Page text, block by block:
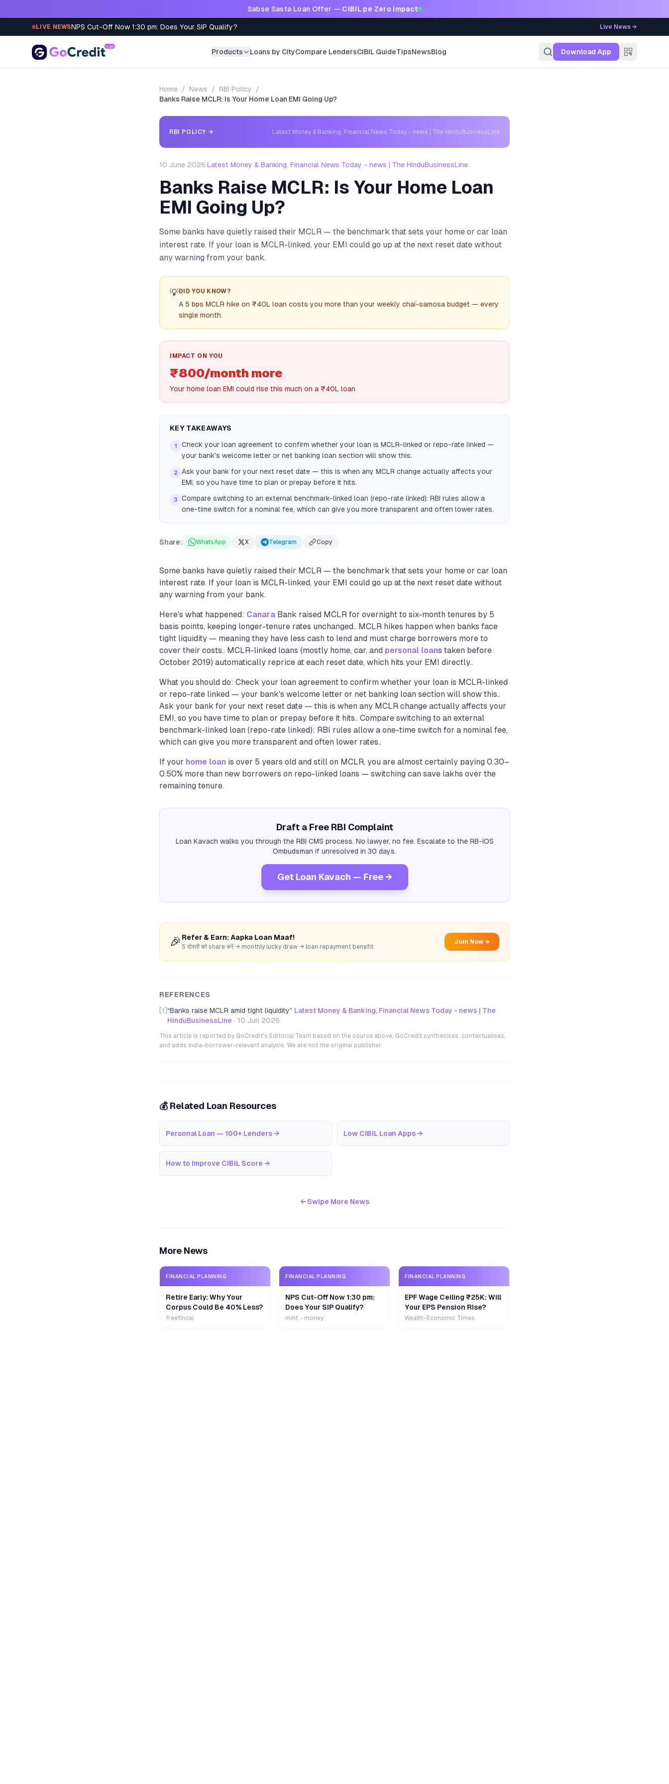
Sabse Sasta Loan Offer — CIBIL pe Zero Impact
LIVE NEWSNPS Cut-Off Now 1:30 pm: Does Your SIP Qualify? Live News →
Products Loans by CityCompare LendersCIBIL GuideTipsNewsBlog Download App
Home / News / RBI Policy
/
Banks Raise MCLR: Is Your Home Loan EMI Going Up?
RBI POLICY → Latest Money & Banking, Financial News Today - news | The HinduBusinessLine
10 June 2026·Latest Money & Banking, Financial News Today - news | The HinduBusinessLine
Banks Raise MCLR: Is Your Home Loan
EMI Going Up?
Some banks have quietly raised their MCLR — the benchmark that sets your home or car loan
interest rate. If your loan is MCLR-linked, your EMI could go up at the next reset date without
any warning from your bank.
💡DID YOU KNOW?
A 5 bps MCLR hike on ₹40L loan costs you more than your weekly chai-samosa budget — every
single month.
IMPACT ON YOU
₹800/month more
Your home loan EMI could rise this much on a ₹40L loan
KEY TAKEAWAYS
1
Check your loan agreement to confirm whether your loan is MCLR-linked or repo-rate linked —
your bank's welcome letter or net banking loan section will show this.
2 Ask your bank for your next reset date — this is when any MCLR change actually affects your
EMI, so you have time to plan or prepay before it hits.
3
Compare switching to an external benchmark-linked loan (repo-rate linked): RBI rules allow a
one-time switch for a nominal fee, which can give you more transparent and often lower rates.
Share: WhatsApp X Telegram Copy
Some banks have quietly raised their MCLR — the benchmark that sets your home or car loan
interest rate. If your loan is MCLR-linked, your EMI could go up at the next reset date without
any warning from your bank.
Here's what happened: Canara Bank raised MCLR for overnight to six-month tenures by 5
basis points, keeping longer-tenure rates unchanged.. MCLR hikes happen when banks face
tight liquidity — meaning they have less cash to lend and must charge borrowers more to
cover their costs.. MCLR-linked loans (mostly home, car, and personal loans taken before
October 2019) automatically reprice at each reset date, which hits your EMI directly..
What you should do: Check your loan agreement to confirm whether your loan is MCLR-linked
or repo-rate linked — your bank's welcome letter or net banking loan section will show this..
Ask your bank for your next reset date — this is when any MCLR change actually affects your
EMI, so you have time to plan or prepay before it hits.. Compare switching to an external
benchmark-linked loan (repo-rate linked): RBI rules allow a one-time switch for a nominal fee,
which can give you more transparent and often lower rates..
If your home loan is over 5 years old and still on MCLR, you are almost certainly paying 0.30–
0.50% more than new borrowers on repo-linked loans — switching can save lakhs over the
remaining tenure.
Draft a Free RBI Complaint
Loan Kavach walks you through the RBI CMS process. No lawyer, no fee. Escalate to the RB-IOS
Ombudsman if unresolved in 30 days.
Get Loan Kavach — Free →
🎉 Refer & Earn: Aapka Loan Maaf!
5 दोस्तों को share करें → monthly lucky draw → loan repayment benefit
Join Now →
REFERENCES
[1] “Banks raise MCLR amid tight liquidity” Latest Money & Banking, Financial News Today - news | The
HinduBusinessLine · 10 Jun 2026
This article is reported by GoCredit's Editorial Team based on the source above. GoCredit synthesises, contextualises,
and adds India-borrower-relevant analysis. We are not the original publisher.
💰 Related Loan Resources
Personal Loan — 100+ Lenders → Low CIBIL Loan Apps →
How to Improve CIBIL Score →
← Swipe More News
More News
FINANCIAL PLANNING
Retire Early: Why Your
Corpus Could Be 40% Less?
freefincal
FINANCIAL PLANNING
NPS Cut-Off Now 1:30 pm:
Does Your SIP Qualify?
mint - money
FINANCIAL PLANNING
EPF Wage Ceiling ₹25K: Will
Your EPS Pension Rise?
Wealth-Economic Times